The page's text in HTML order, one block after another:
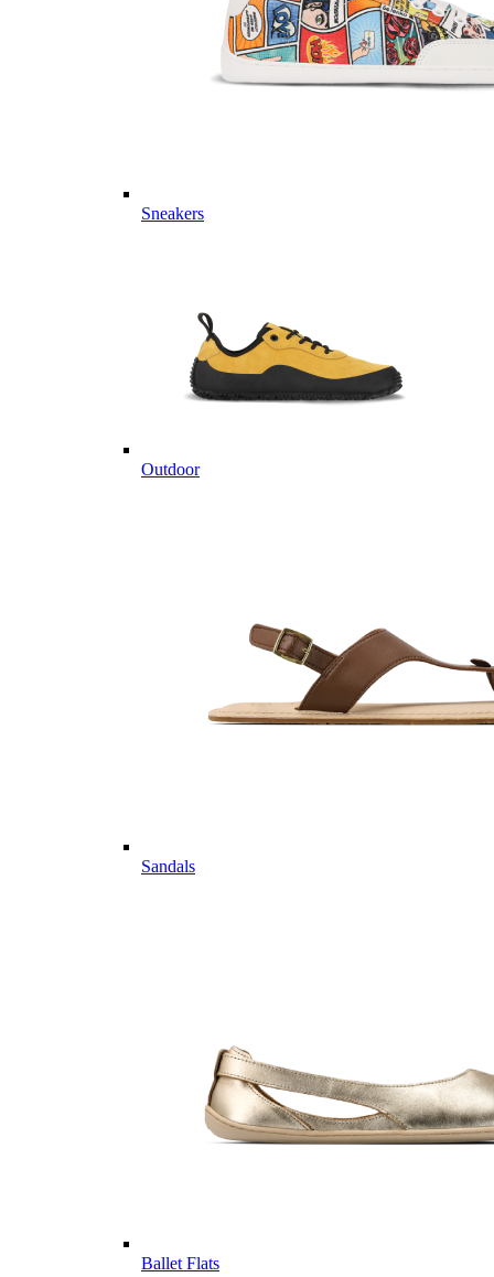
Sneakers
Outdoor
Sandals
Ballet Flats